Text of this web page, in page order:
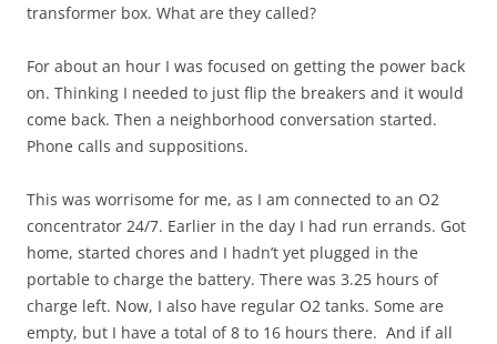
transformer box. What are they called?
For about an hour I was focused on getting the power back
on. Thinking I needed to just flip the breakers and it would
come back. Then a neighborhood conversation started.
Phone calls and suppositions.
This was worrisome for me, as I am connected to an O2
concentrator 24/7. Earlier in the day I had run errands. Got
home, started chores and I hadn’t yet plugged in the
portable to charge the battery. There was 3.25 hours of
charge left. Now, I also have regular O2 tanks. Some are
empty, but I have a total of 8 to 16 hours there. And if all